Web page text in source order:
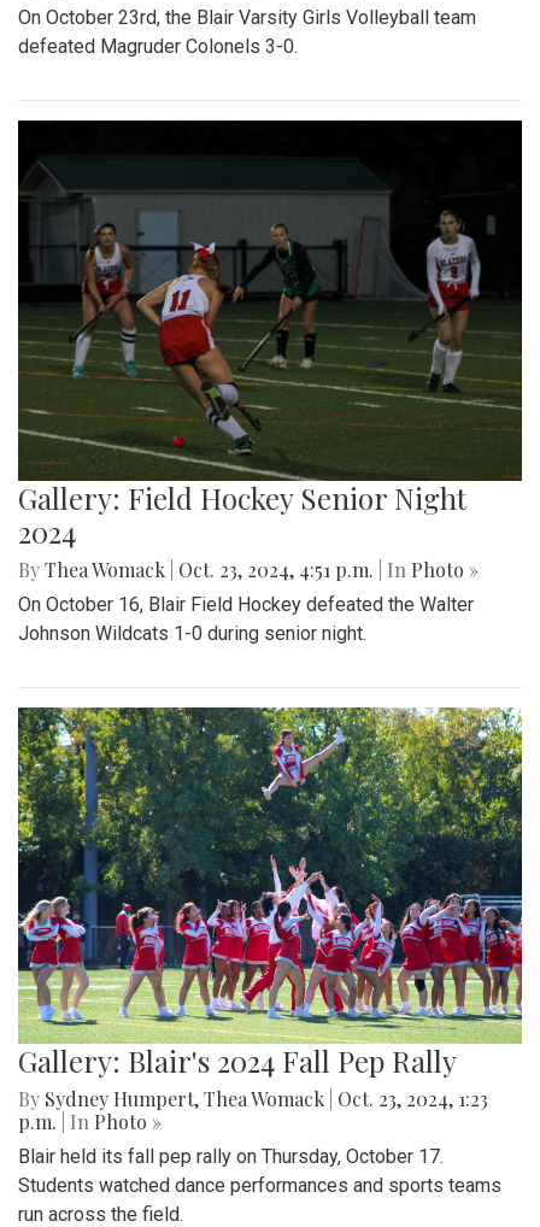
On October 23rd, the Blair Varsity Girls Volleyball team
defeated Magruder Colonels 3-0.
Gallery: Field Hockey Senior Night
2024
ByThea Womack Oct. 23, 2024, 4:51 p.m. | In Photo »
On October 16, Blair Field Hockey defeated the Walter
Johnson Wildcats 1-0 during senior night.
Gallery: Blair's 2024 Fall Pep Rally
By Sydney Humpert,Thea Womack Oct. 23, 2024, 1:23
p.m.
| In Photo »
Blair held its fall pep rally on Thursday, October 17.
Students watched dance performances and sports teams
run across the field.